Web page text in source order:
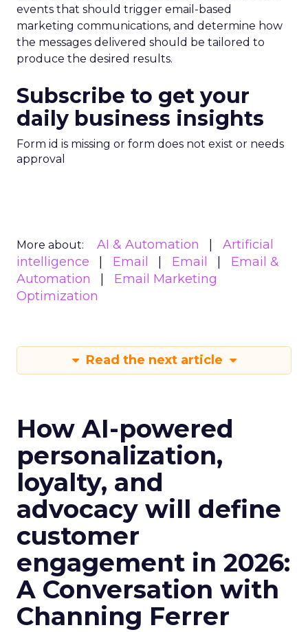
events that should trigger email-based
marketing communications, and determine how
the messages delivered should be tailored to
produce the desired results.
Subscribe to get your
daily business insights
Form id is missing or form does not exist or needs
approval
More about: AI & Automation
Artificial
intelligence
Email Email
Email &
Automation
Email Marketing
Optimization
Read the next article
How AI-powered
personalization,
loyalty, and
advocacy will define
customer
engagement in 2026:
A Conversation with
Channing Ferrer